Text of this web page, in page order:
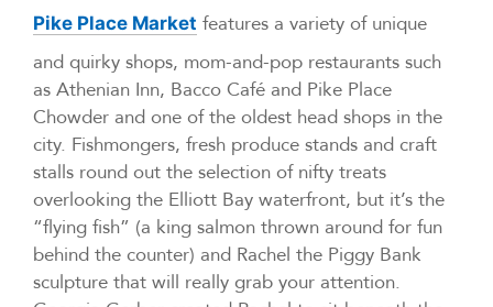
Pike Place Market features a variety of unique
and quirky shops, mom-and-pop restaurants such
as Athenian Inn, Bacco Café and Pike Place
Chowder and one of the oldest head shops in the
city. Fishmongers, fresh produce stands and craft
stalls round out the selection of nifty treats
overlooking the Elliott Bay waterfront, but it’s the
“flying fish” (a king salmon thrown around for fun
behind the counter) and Rachel the Piggy Bank
sculpture that will really grab your attention.